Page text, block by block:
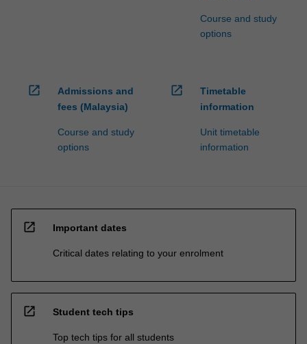
Course and study
options
open_in_new
Admissions and
fees (Malaysia)
Course and study
options
open_in_new
Timetable
information
Unit timetable
information
open_in_new Important dates
Critical dates relating to your enrolment
open_in_new Student tech tips
Top tech tips for all students